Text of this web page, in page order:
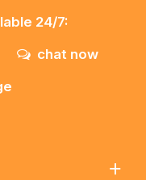
24/7:
chat now